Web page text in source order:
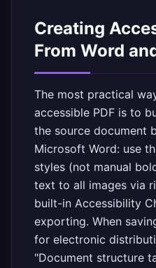
Creating
From Word
The most practical
accessible PDF is to
the source document
Microsoft Word: use
styles (not manual
text to all images via
built-in Accessibility
exporting. When
for electronic
"Document structure